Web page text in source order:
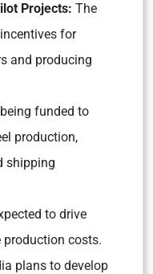
Projects: The
for
and producing
funded to
production,
shipping
to drive
production costs.
plans to develop